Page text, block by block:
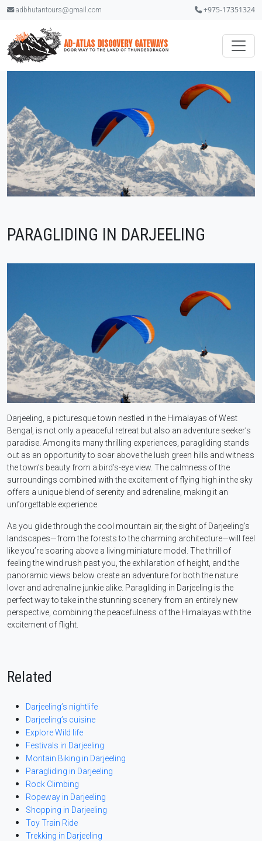
adbhutantours@gmail.com +975-17351324
PARAGLIDING IN DARJEELING
Darjeeling, a picturesque town nestled in the Himalayas of West
Bengal, is not only a peaceful retreat but also an adventure seeker’s
paradise. Among its many thrilling experiences, paragliding stands
out as an opportunity to soar above the lush green hills and witness
the town’s beauty from a bird’s-eye view. The calmness of the
surroundings combined with the excitement of flying high in the sky
offers a unique blend of serenity and adrenaline, making it an
unforgettable experience.
As you glide through the cool mountain air, the sight of Darjeeling’s
landscapes—from the forests to the charming architecture—will feel
like you’re soaring above a living miniature model. The thrill of
feeling the wind rush past you, the exhilaration of height, and the
panoramic views below create an adventure for both the nature
lover and adrenaline junkie alike. Paragliding in Darjeeling is the
perfect way to take in the stunning scenery from an entirely new
perspective, combining the peacefulness of the Himalayas with the
excitement of flight.
Related
Darjeeling’s nightlife
Darjeeling’s cuisine
Explore Wild life
Festivals in Darjeeling
Montain Biking in Darjeeling
Paragliding in Darjeeling
Rock Climbing
Ropeway in Darjeeling
Shopping in Darjeeling
Toy Train Ride
Trekking in Darjeeling